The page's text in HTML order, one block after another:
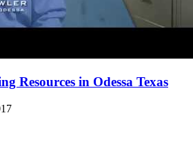
Resources in Odessa Texas